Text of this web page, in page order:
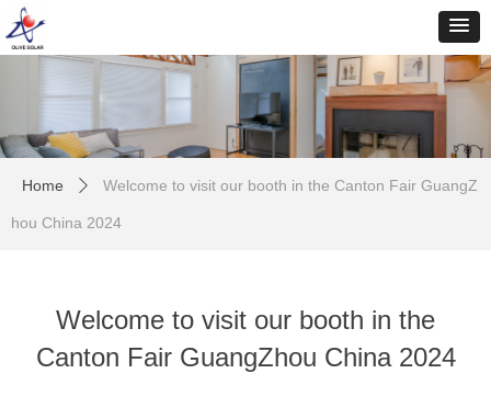
Home ꄲ Welcome to visit our booth in the Canton Fair GuangZ
hou China 2024
Welcome to visit our booth in the
Canton Fair GuangZhou China 2024